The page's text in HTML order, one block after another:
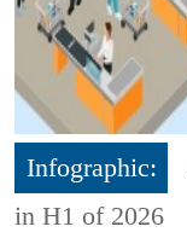
Infographic:
in H1 of 2026